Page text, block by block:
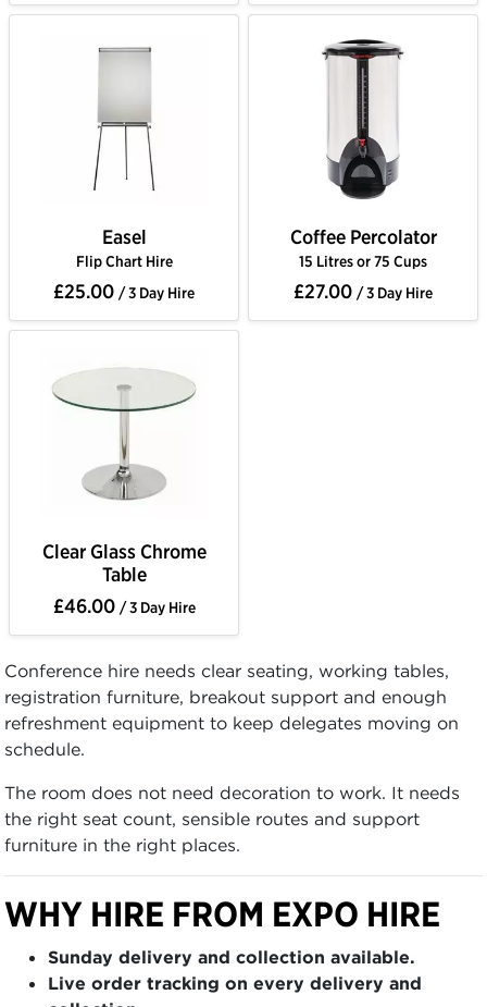
Easel
Flip Chart Hire
£25.00 / 3 Day Hire
Coffee Percolator
15 Litres or 75 Cups
£27.00 / 3 Day Hire
Clear Glass Chrome
Table
£46.00 / 3 Day Hire
Conference hire needs clear seating, working tables,
registration furniture, breakout support and enough
refreshment equipment to keep delegates moving on
schedule.
The room does not need decoration to work. It needs
the right seat count, sensible routes and support
furniture in the right places.
WHY HIRE FROM EXPO HIRE
Sunday delivery and collection available.
Live order tracking on every delivery and